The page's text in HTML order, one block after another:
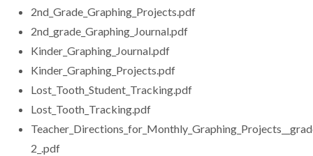
2nd_Grade_Graphing_Projects.pdf
2nd_grade_Graphing_Journal.pdf
Kinder_Graphing_Journal.pdf
Kinder_Graphing_Projects.pdf
Lost_Tooth_Student_Tracking.pdf
Lost_Tooth_Tracking.pdf
2_.pdf